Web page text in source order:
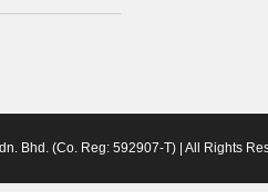
Bhd. (Co. Reg: 592907-T) | All Rights